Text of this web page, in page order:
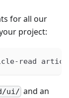
for all our
project:
read
ui/ and an